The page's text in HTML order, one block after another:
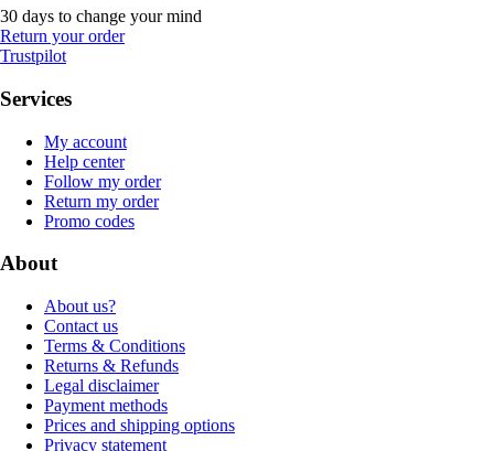
30 days to change your mind
Return your order
Trustpilot
Services
My account
Help center
Follow my order
Return my order
Promo codes
About
About us?
Contact us
Terms & Conditions
Returns & Refunds
Legal disclaimer
Payment methods
Prices and shipping options
Privacy statement